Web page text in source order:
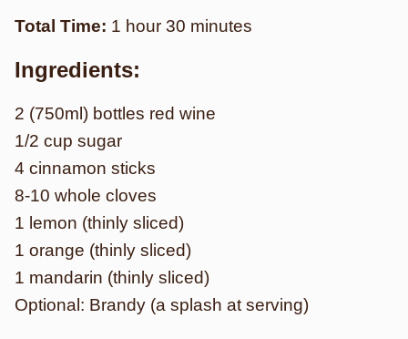
Total Time: 1 hour 30 minutes
Ingredients:
2 (750ml) bottles red wine
1/2 cup sugar
4 cinnamon sticks
8-10 whole cloves
1 lemon (thinly sliced)
1 orange (thinly sliced)
1 mandarin (thinly sliced)
Optional: Brandy (a splash at serving)